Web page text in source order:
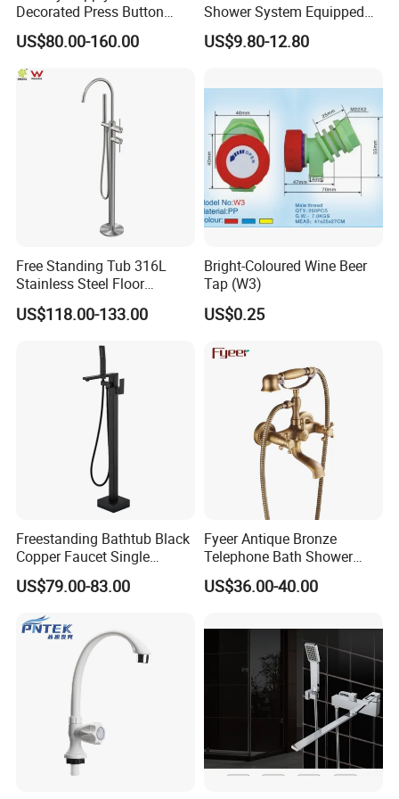
A:Yes,OEM is acceptable..Please send email to us for mor
e details.
Decorated Press Button
Easy Control Luxury Column
safety Shower Faucet (BF-
61550B)
US$80.00-160.00
Shower System Equipped
with Water Separator
bathroom Faucet
US$9.80-12.80
Free Standing Tub 316L
Stainless Steel Floor
Mounted Bathtub Faucet
Watermark
US$118.00-133.00
Bright-Coloured Wine Beer
Tap (W3)
US$0.25
Freestanding Bathtub Black
Copper Faucet Single
Handle
US$79.00-83.00
Fyeer Antique Bronze
Telephone Bath Shower
Mixer Faucet for Wall
Mounted
US$36.00-40.00